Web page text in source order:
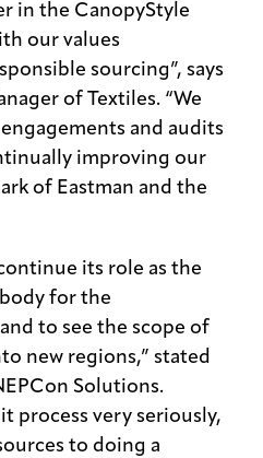
in the CanopyStyle
our values
sourcing”, says
of Textiles. “We
and audits
improving our
of Eastman and the
its role as the
for the
to see the scope of
new regions,” stated
Solutions.
process very seriously,
to doing a